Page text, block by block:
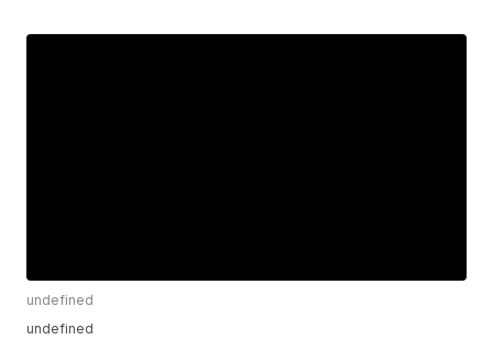
undefined
undefined